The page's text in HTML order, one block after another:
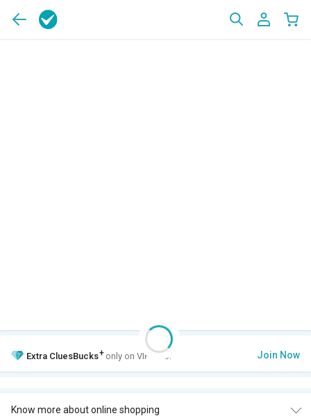
Extra CluesBucks+ only on VIP Club. Join Now
Know more about online shopping